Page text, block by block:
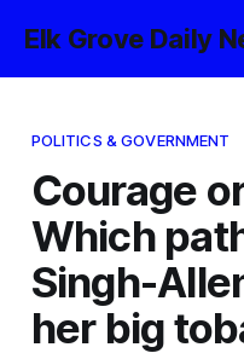
Elk Grove Daily
POLITICS & GOVERNMENT
Courage
Which
Singh-
her big